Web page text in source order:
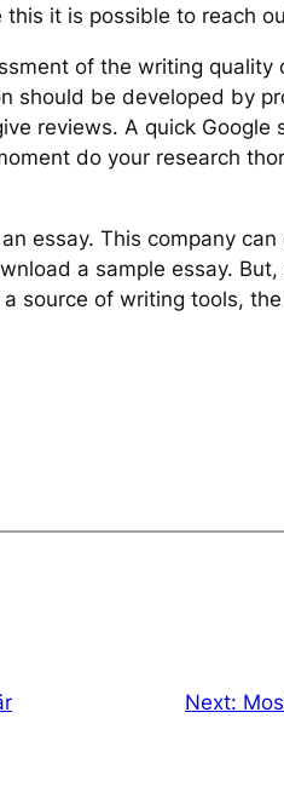
it is possible to reach
of the writing
should be developed by
reviews. A quick
do your research
essay. This company
a sample essay.
source of writing tools,
Next: